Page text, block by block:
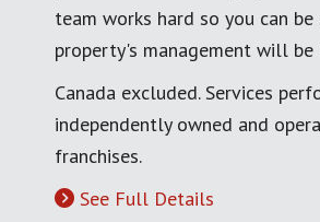
team works hard so you can be
property's management will be
Canada excluded. Services
independently owned and
franchises.
See Full Details